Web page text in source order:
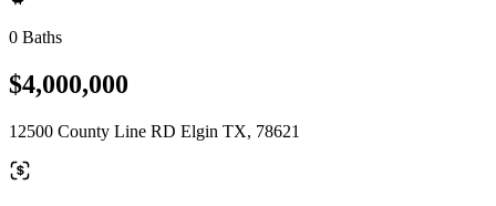
0 Baths
$4,000,000
12500 County Line RD Elgin TX, 78621